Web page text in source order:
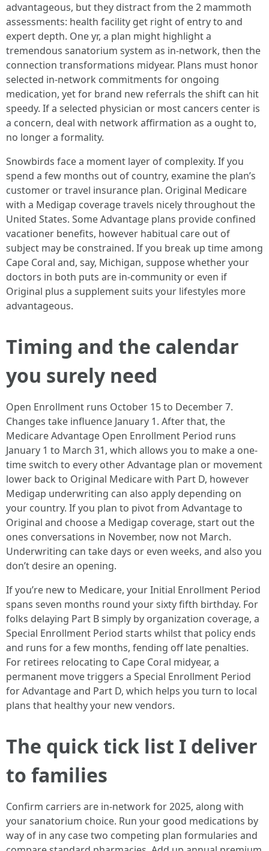
advantageous, but they distract from the 2 mammoth
assessments: health facility get right of entry to and
expert depth. One yr, a plan might highlight a
tremendous sanatorium system as in-network, then the
connection transformations midyear. Plans must honor
selected in-network commitments for ongoing
medication, yet for brand new referrals the shift can hit
speedy. If a selected physician or most cancers center is
a concern, deal with network affirmation as a ought to,
no longer a formality.
Snowbirds face a moment layer of complexity. If you
spend a few months out of country, examine the plan’s
customer or travel insurance plan. Original Medicare
with a Medigap coverage travels nicely throughout the
United States. Some Advantage plans provide confined
vacationer benefits, however habitual care out of
subject may be constrained. If you break up time among
Cape Coral and, say, Michigan, suppose whether your
doctors in both puts are in-community or even if
Original plus a supplement suits your lifestyles more
advantageous.
Timing and the calendar
you surely need
Open Enrollment runs October 15 to December 7.
Changes take influence January 1. After that, the
Medicare Advantage Open Enrollment Period runs
January 1 to March 31, which allows you to make a one-
time switch to every other Advantage plan or movement
lower back to Original Medicare with Part D, however
Medigap underwriting can also apply depending on
your country. If you plan to pivot from Advantage to
Original and choose a Medigap coverage, start out the
ones conversations in November, now not March.
Underwriting can take days or even weeks, and also you
don’t desire an opening.
If you’re new to Medicare, your Initial Enrollment Period
spans seven months round your sixty fifth birthday. For
folks delaying Part B simply by organization coverage, a
Special Enrollment Period starts whilst that policy ends
and runs for a few months, fending off late penalties.
For retirees relocating to Cape Coral midyear, a
permanent move triggers a Special Enrollment Period
for Advantage and Part D, which helps you turn to local
plans that healthy your new vendors.
The quick tick list I deliver
to families
Confirm carriers are in-network for 2025, along with
your sanatorium choice. Run your good medications by
way of in any case two competing plan formularies and